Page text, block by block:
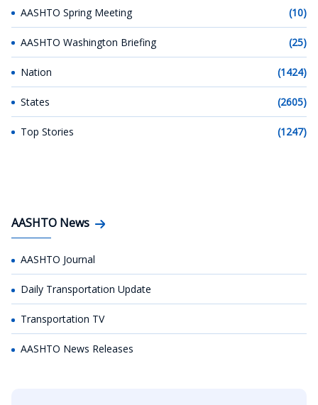
AASHTO Spring Meeting (10)
AASHTO Washington Briefing (25)
Nation (1424)
States (2605)
Top Stories (1247)
AASHTO News
AASHTO Journal
Daily Transportation Update
Transportation TV
AASHTO News Releases